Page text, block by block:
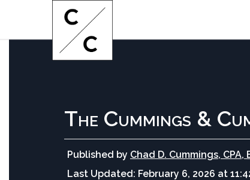
The Cummings &
Published by Chad D. Cummings, CPA,
Last Updated: February 6, 2026 at